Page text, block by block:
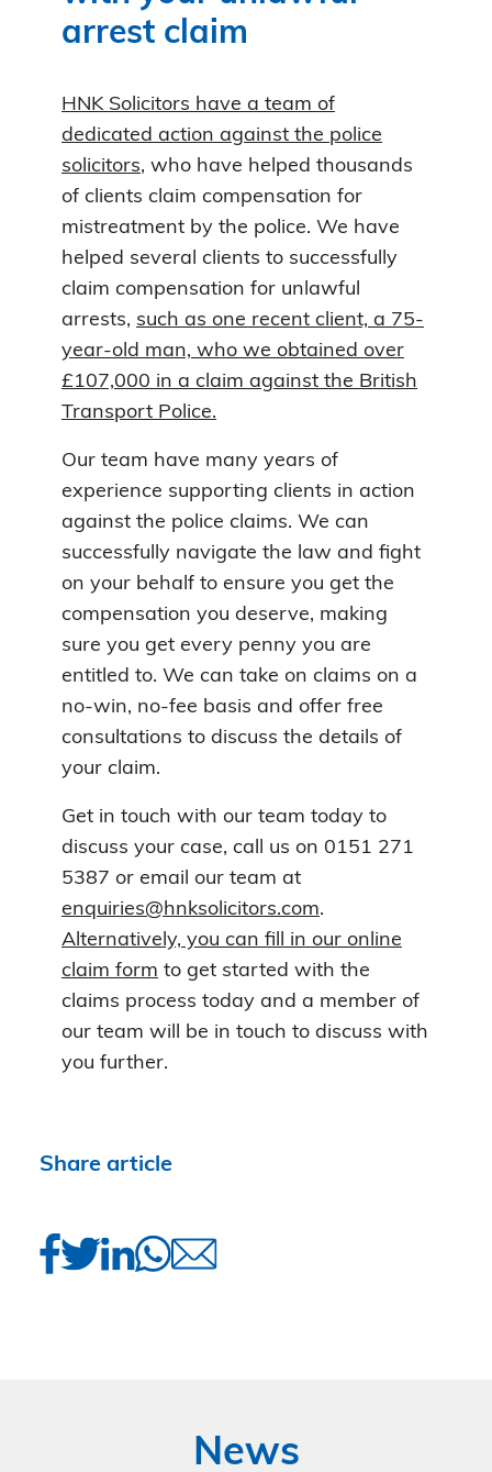
arrest claim
HNK Solicitors have a team of
dedicated action against the police
solicitors, who have helped thousands
of clients claim compensation for
mistreatment by the police. We have
helped several clients to successfully
claim compensation for unlawful
arrests, such as one recent client, a 75-
year-old man, who we obtained over
£107,000 in a claim against the British
Transport Police.
Our team have many years of
experience supporting clients in action
against the police claims. We can
successfully navigate the law and fight
on your behalf to ensure you get the
compensation you deserve, making
sure you get every penny you are
entitled to. We can take on claims on a
no-win, no-fee basis and offer free
consultations to discuss the details of
your claim.
Get in touch with our team today to
discuss your case, call us on 0151 271
5387 or email our team at
enquiries@hnksolicitors.com.
Alternatively, you can fill in our online
claim form to get started with the
claims process today and a member of
our team will be in touch to discuss with
you further.
Share article
News